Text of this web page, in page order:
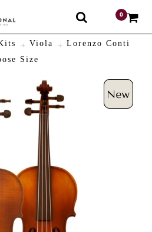
0
Viola
Lorenzo Conti
Size